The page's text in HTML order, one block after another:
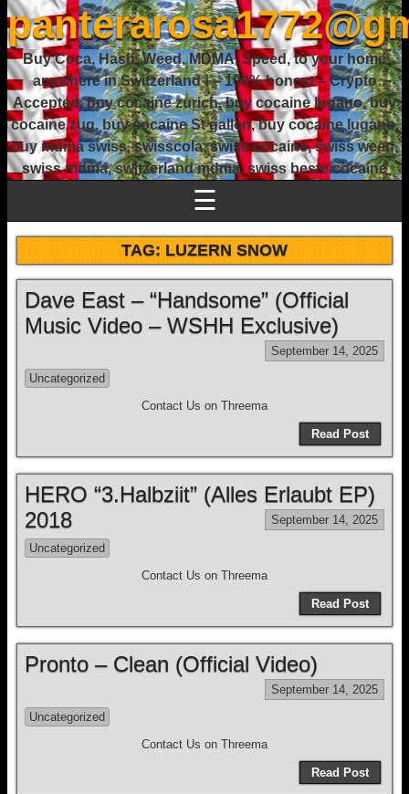
Buy Coca, Hash, Weed, MDMA, Speed, to your home
anywhere in Switzerland ! – 100% honest – Crypto
Accepted, buy cocaine zurich, buy cocaine lugano, buy
cocaine zug, buy cocaine St gallen, buy cocaine lugano,
buy mdma swiss, swisscola, swiss cocaine, swiss weed,
swiss mdma, switzerland mdma, swiss beste cocaine
☰
TAG:LUZERN SNOW
Dave East – “Handsome” (Official
Music Video – WSHH Exclusive)
September 14, 2025
Uncategorized
Contact Us on Threema
Read Post
HERO “3.Halbziit” (Alles Erlaubt EP)
2018
September 14, 2025
Uncategorized
Contact Us on Threema
Read Post
Pronto – Clean (Official Video)
September 14, 2025
Uncategorized
Contact Us on Threema
Read Post